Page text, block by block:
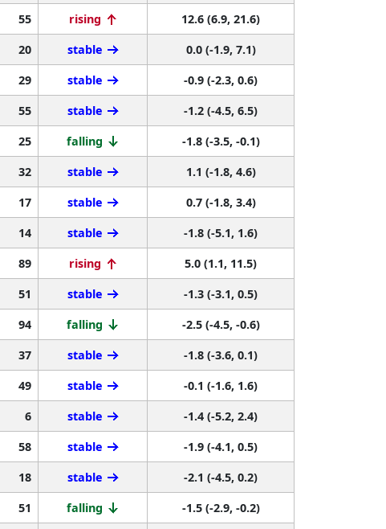
55 rising
12.6 (6.9, 21.6)
20 stable
0.0 (-1.9, 7.1)
29 stable
-0.9 (-2.3, 0.6)
55 stable
-1.2 (-4.5, 6.5)
25 falling
-1.8 (-3.5, -0.1)
32 stable
1.1 (-1.8, 4.6)
17 stable
0.7 (-1.8, 3.4)
14 stable
-1.8 (-5.1, 1.6)
89 rising
5.0 (1.1, 11.5)
51 stable
-1.3 (-3.1, 0.5)
94 falling
-2.5 (-4.5, -0.6)
37 stable
-1.8 (-3.6, 0.1)
49 stable
-0.1 (-1.6, 1.6)
6 stable
-1.4 (-5.2, 2.4)
58 stable
-1.9 (-4.1, 0.5)
18 stable
-2.1 (-4.5, 0.2)
51 falling
-1.5 (-2.9, -0.2)